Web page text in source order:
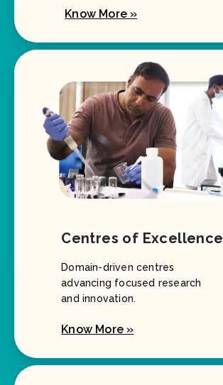
Know More »
Centres of Excellence
Domain-driven centres
advancing focused research
and innovation.
Know More »